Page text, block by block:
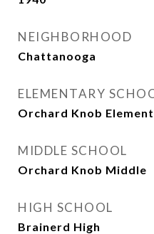
NEIGHBORHOOD
Chattanooga
ELEMENTARY
Orchard Knob
MIDDLE SCHOOL
Orchard Knob Middle
HIGH SCHOOL
Brainerd High